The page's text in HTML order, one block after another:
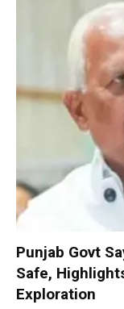
Punjab Govt
Safe,
Exploration